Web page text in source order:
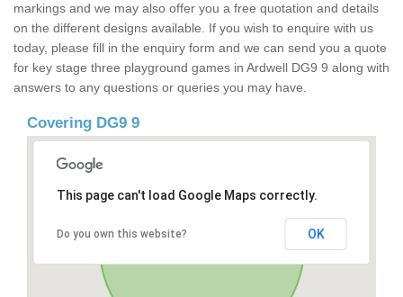
markings and we may also offer you a free quotation and details
on the different designs available. If you wish to enquire with us
today, please fill in the enquiry form and we can send you a quote
for key stage three playground games in Ardwell DG9 9 along with
answers to any questions or queries you may have.
Covering DG9 9
This page can't load Google Maps correctly.
Do you own this website? OK